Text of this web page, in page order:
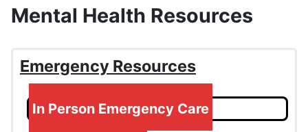
Mental Health Resources
Emergency Resources
In Person Emergency Care